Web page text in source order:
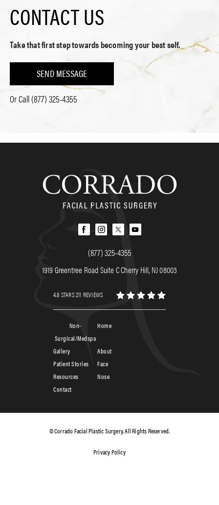
CONTACT US
Take that first step towards becoming your best self.
SEND MESSAGE
Or Call(877) 325-4355
(877) 325-4355
1919 Greentree Road Suite C Cherry Hill, NJ 08003
4.8 STARS 211 REVIEWS
Home
About
Face
Nose
Non-
Surgical/Medspa
Patient Stories
Contact
Resources
Gallery
© Corrado Facial Plastic Surgery. All Rights Reserved.
Privacy Policy